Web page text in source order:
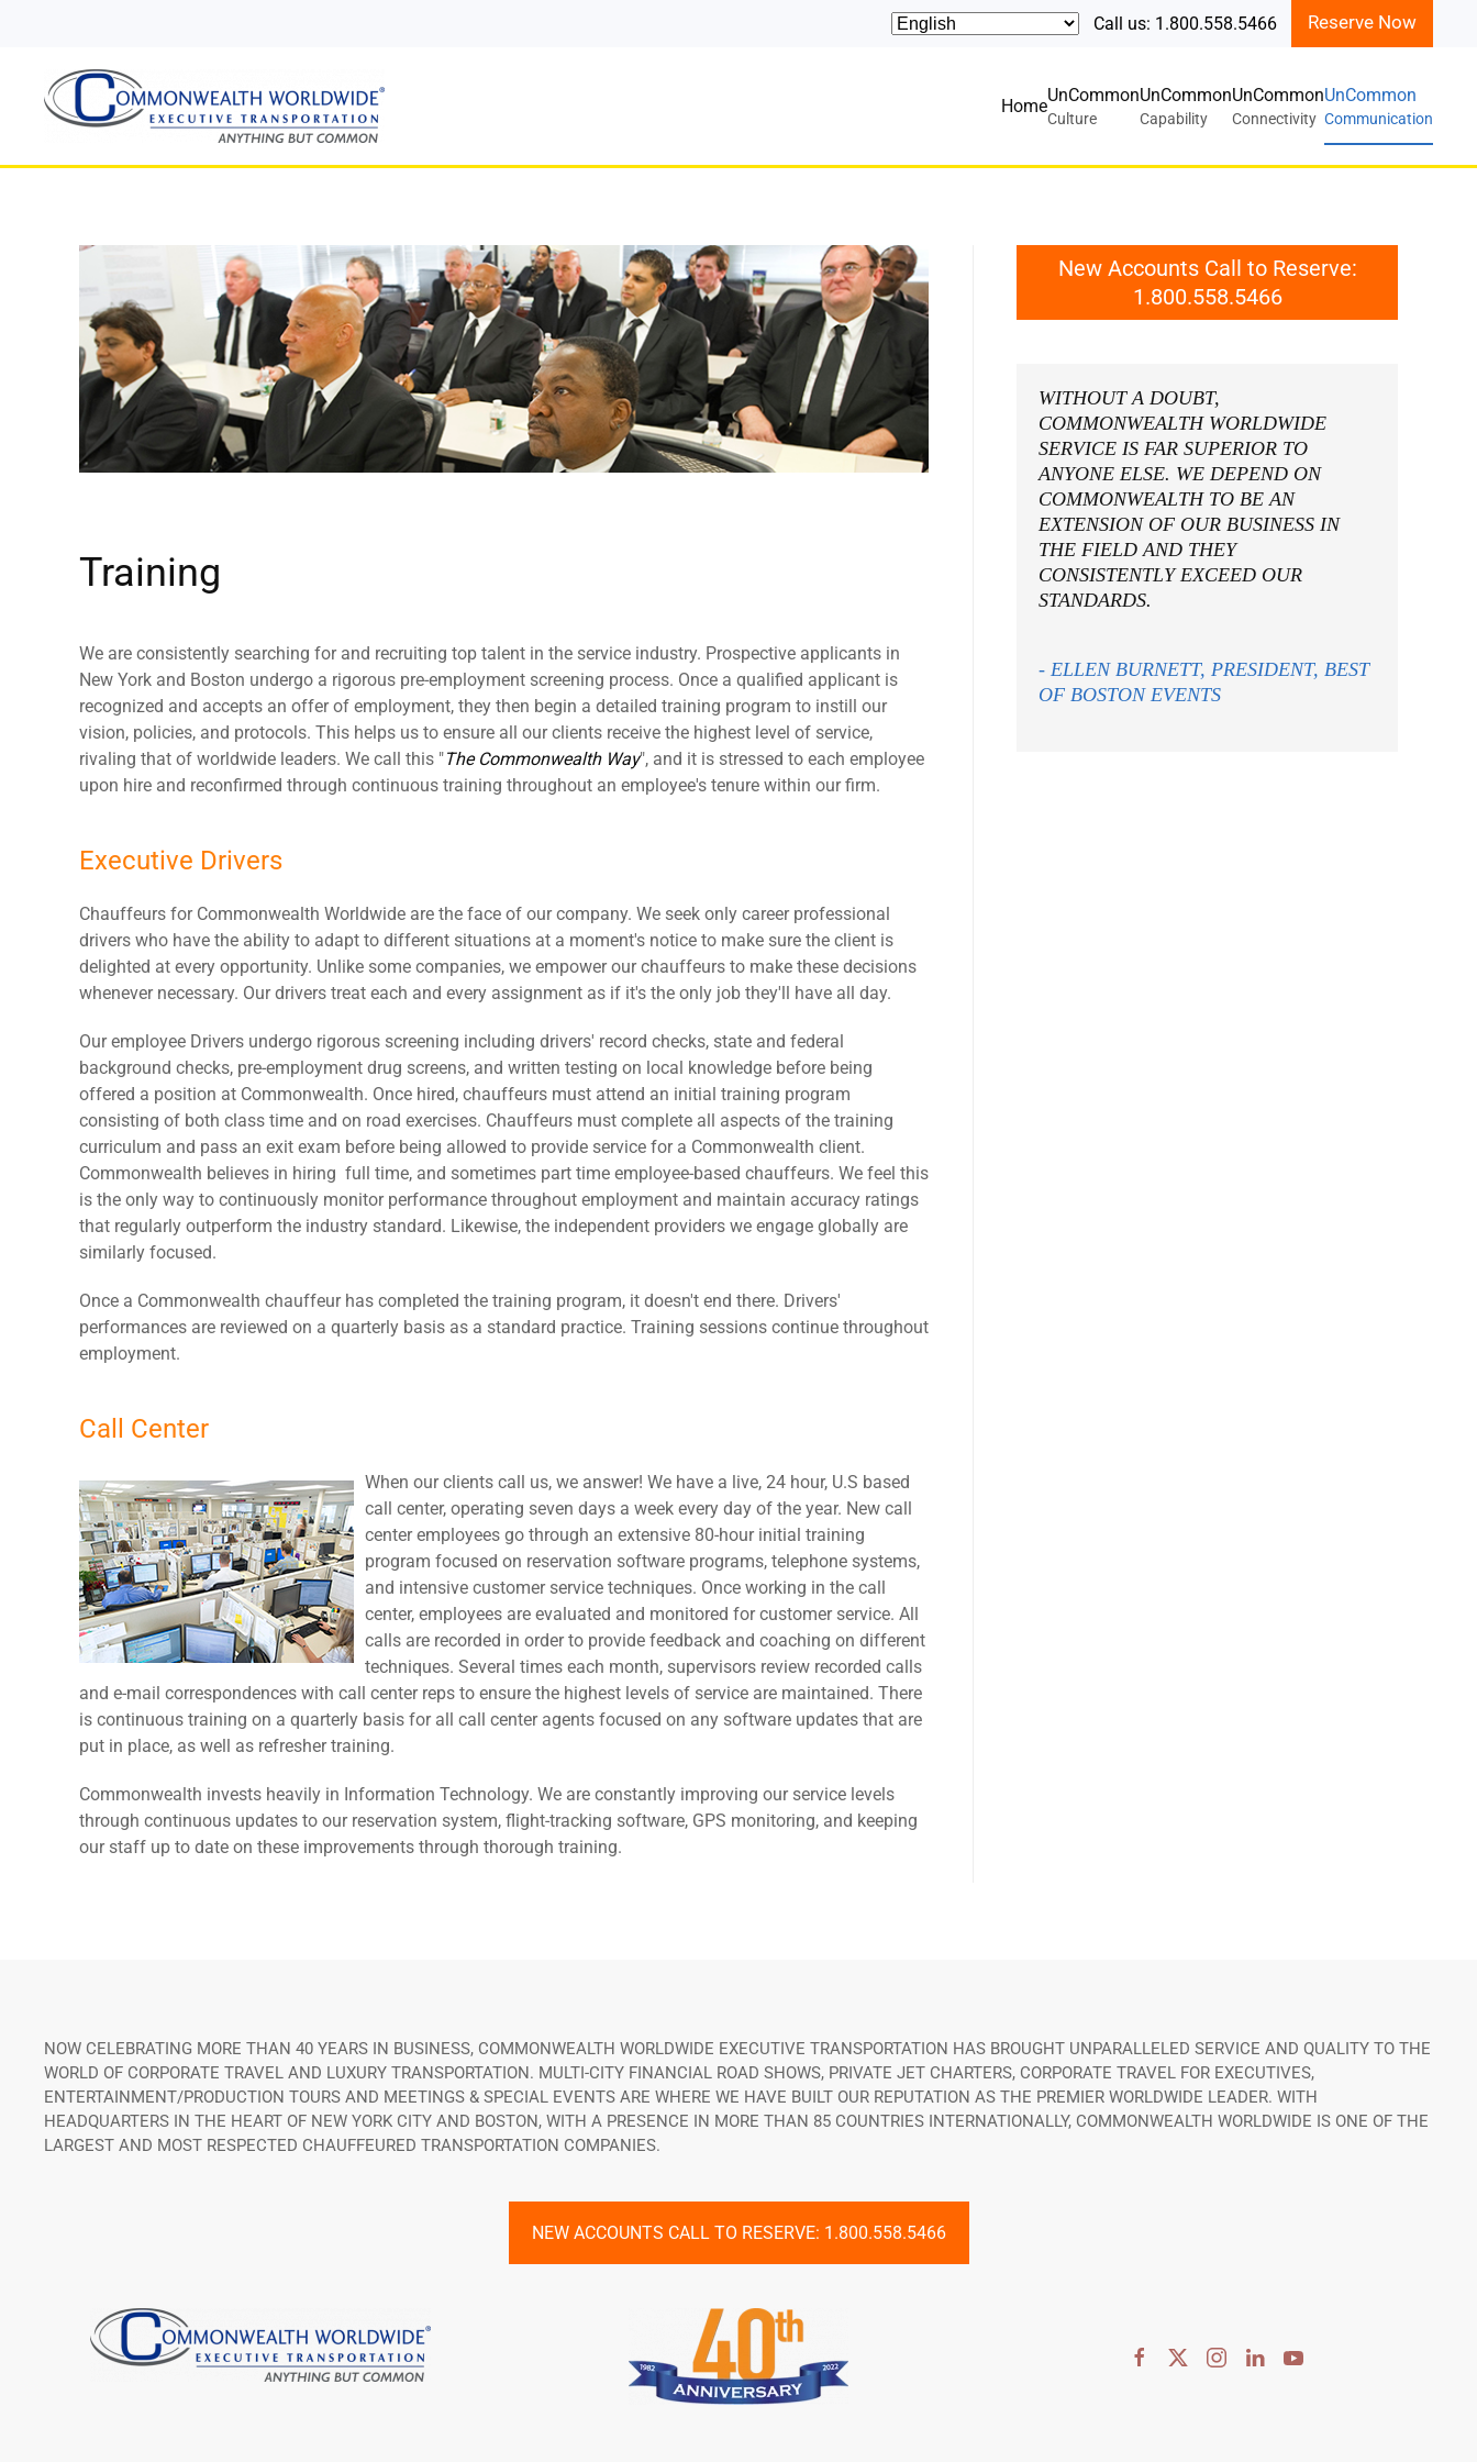
Call us: 1.800.558.5466 Reserve Now
HomeUnCommon
Culture
UnCommon
Capability
UnCommon
Connectivity
UnCommon
Communication
Training
We are consistently searching for and recruiting top talent in the service industry. Prospective applicants in
New York and Boston undergo a rigorous pre-employment screening process. Once a qualified applicant is
recognized and accepts an offer of employment, they then begin a detailed training program to instill our
vision, policies, and protocols. This helps us to ensure all our clients receive the highest level of service,
rivaling that of worldwide leaders. We call this "The Commonwealth Way", and it is stressed to each employee
upon hire and reconfirmed through continuous training throughout an employee's tenure within our firm.
Executive Drivers
Chauffeurs for Commonwealth Worldwide are the face of our company. We seek only career professional
drivers who have the ability to adapt to different situations at a moment's notice to make sure the client is
delighted at every opportunity. Unlike some companies, we empower our chauffeurs to make these decisions
whenever necessary. Our drivers treat each and every assignment as if it's the only job they'll have all day.
Our employee Drivers undergo rigorous screening including drivers' record checks, state and federal
background checks, pre-employment drug screens, and written testing on local knowledge before being
offered a position at Commonwealth. Once hired, chauffeurs must attend an initial training program
consisting of both class time and on road exercises. Chauffeurs must complete all aspects of the training
curriculum and pass an exit exam before being allowed to provide service for a Commonwealth client.
Commonwealth believes in hiring full time, and sometimes part time employee-based chauffeurs. We feel this
is the only way to continuously monitor performance throughout employment and maintain accuracy ratings
that regularly outperform the industry standard. Likewise, the independent providers we engage globally are
similarly focused.
Once a Commonwealth chauffeur has completed the training program, it doesn't end there. Drivers'
performances are reviewed on a quarterly basis as a standard practice. Training sessions continue throughout
employment.
Call Center
When our clients call us, we answer! We have a live, 24 hour, U.S based
call center, operating seven days a week every day of the year. New call
center employees go through an extensive 80-hour initial training
program focused on reservation software programs, telephone systems,
and intensive customer service techniques. Once working in the call
center, employees are evaluated and monitored for customer service. All
calls are recorded in order to provide feedback and coaching on different
techniques. Several times each month, supervisors review recorded calls
and e-mail correspondences with call center reps to ensure the highest levels of service are maintained. There
is continuous training on a quarterly basis for all call center agents focused on any software updates that are
put in place, as well as refresher training.
Commonwealth invests heavily in Information Technology. We are constantly improving our service levels
through continuous updates to our reservation system, flight-tracking software, GPS monitoring, and keeping
our staff up to date on these improvements through thorough training.
New Accounts Call to Reserve:
1.800.558.5466
WITHOUT A DOUBT,
COMMONWEALTH WORLDWIDE
SERVICE IS FAR SUPERIOR TO
ANYONE ELSE. WE DEPEND ON
COMMONWEALTH TO BE AN
EXTENSION OF OUR BUSINESS IN
THE FIELD AND THEY
CONSISTENTLY EXCEED OUR
STANDARDS.
- ELLEN BURNETT, PRESIDENT, BEST
OF BOSTON EVENTS
NOW CELEBRATING MORE THAN 40 YEARS IN BUSINESS, COMMONWEALTH WORLDWIDE EXECUTIVE TRANSPORTATION HAS BROUGHT UNPARALLELED SERVICE AND QUALITY TO THE
WORLD OF CORPORATE TRAVEL AND LUXURY TRANSPORTATION. MULTI-CITY FINANCIAL ROAD SHOWS, PRIVATE JET CHARTERS, CORPORATE TRAVEL FOR EXECUTIVES,
ENTERTAINMENT/PRODUCTION TOURS AND MEETINGS & SPECIAL EVENTS ARE WHERE WE HAVE BUILT OUR REPUTATION AS THE PREMIER WORLDWIDE LEADER. WITH
HEADQUARTERS IN THE HEART OF NEW YORK CITY AND BOSTON, WITH A PRESENCE IN MORE THAN 85 COUNTRIES INTERNATIONALLY, COMMONWEALTH WORLDWIDE IS ONE OF THE
LARGEST AND MOST RESPECTED CHAUFFEURED TRANSPORTATION COMPANIES.
NEW ACCOUNTS CALL TO RESERVE: 1.800.558.5466